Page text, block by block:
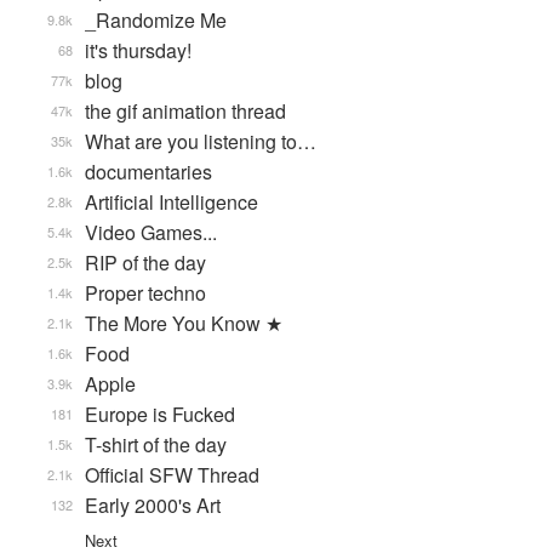
_Randomize Me
9.8k
it's thursday!
68
blog
77k
the gif animation thread
47k
What are you listening to…
35k
documentaries
1.6k
Artificial Intelligence
2.8k
Video Games...
5.4k
RIP of the day
2.5k
Proper techno
1.4k
The More You Know ★
2.1k
Food
1.6k
Apple
3.9k
Europe is Fucked
181
T-shirt of the day
1.5k
Official SFW Thread
2.1k
Early 2000's Art
132
Next